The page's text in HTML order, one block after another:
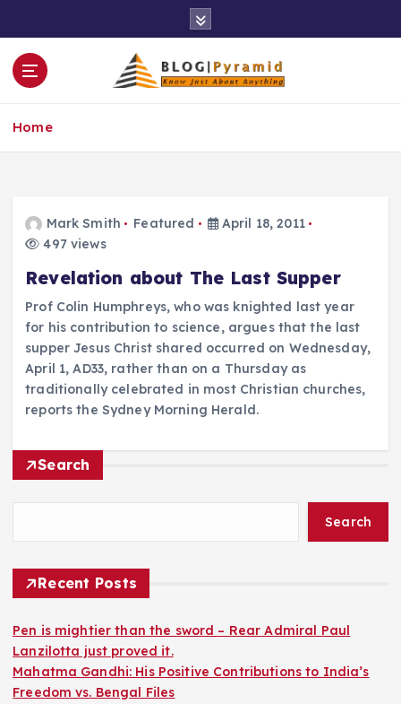
o
Home
Mark Smith Featured
April 18, 2011
497 views
Revelation about The Last Supper
Prof Colin Humphreys, who was knighted last year
for his contribution to science, argues that the last
supper Jesus Christ shared occurred on Wednesday,
April 1, AD33, rather than on a Thursday as
traditionally celebrated in most Christian churches,
reports the Sydney Morning Herald.
Search
Search
Recent Posts
Pen is mightier than the sword – Rear Admiral Paul
Lanzilotta just proved it.
Mahatma Gandhi: His Positive Contributions to India’s
Freedom vs. Bengal Files